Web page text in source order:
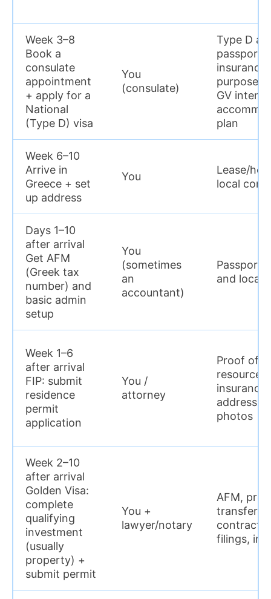
Week 3–8
Book a
consulate
appointment
+ apply for a
National
(Type D) visa
You
(consulate)
Type D
passport
purpose
GV
plan
Week 6–10
Arrive in
Greece + set
up address
You
Lease/
local
Days 1–10
after arrival
Get AFM
(Greek tax
number) and
basic admin
setup
You
(sometimes
an
accountant)
Passport,
and local
Week 1–6
after arrival
FIP: submit
residence
permit
application
You /
attorney
Proof of
address
photos
Week 2–10
after arrival
Golden Visa:
complete
qualifying
investment
(usually
property) +
submit permit
You +
lawyer/notary
AFM,
transfers,
contract,
filings,